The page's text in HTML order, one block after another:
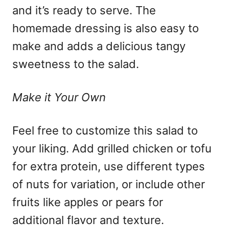
and it’s ready to serve. The
homemade dressing is also easy to
make and adds a delicious tangy
sweetness to the salad.
Make it Your Own
Feel free to customize this salad to
your liking. Add grilled chicken or tofu
for extra protein, use different types
of nuts for variation, or include other
fruits like apples or pears for
additional flavor and texture.